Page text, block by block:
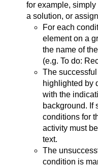
for example,
a solution, or
For each
element on a
the name of
(e.g. To do:
The
highlighted by
with the
background. If
conditions for
activity must
text.
The
condition is